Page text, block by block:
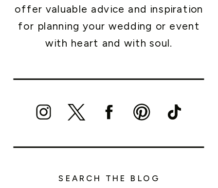
SEARCH THE BLOG
offer valuable advice and inspiration
for planning your wedding or event
with heart and with soul.